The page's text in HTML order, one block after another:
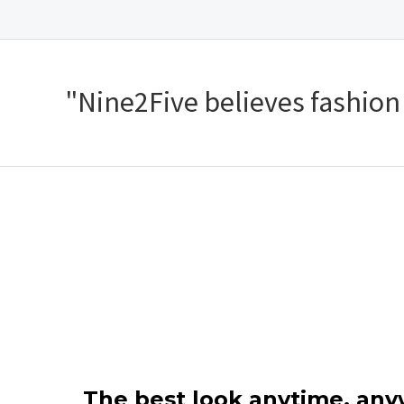
"Nine2Five believes